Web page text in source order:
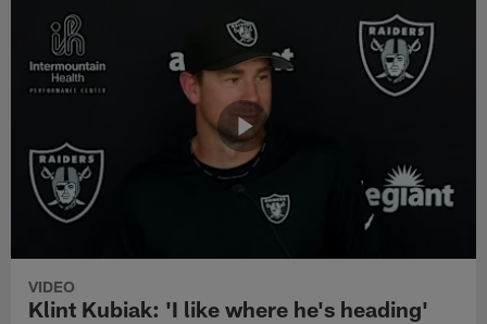
VIDEO
Klint Kubiak: 'I like where he's heading'